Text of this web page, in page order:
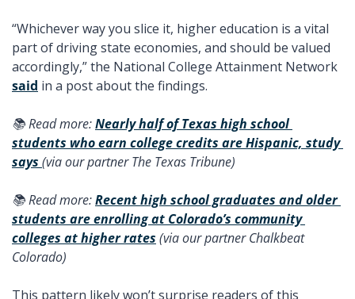
“Whichever way you slice it, higher education is a vital
part of driving state economies, and should be valued
said in a post about the findings.
📚 Read more: Nearly half of Texas high school
students who earn college credits are Hispanic, study
says (via our partner The Texas Tribune)
📚 Read more: Recent high school graduates and older
students are enrolling at Colorado’s community
colleges at higher rates (via our partner Chalkbeat
Colorado)
This pattern likely won’t surprise readers of this